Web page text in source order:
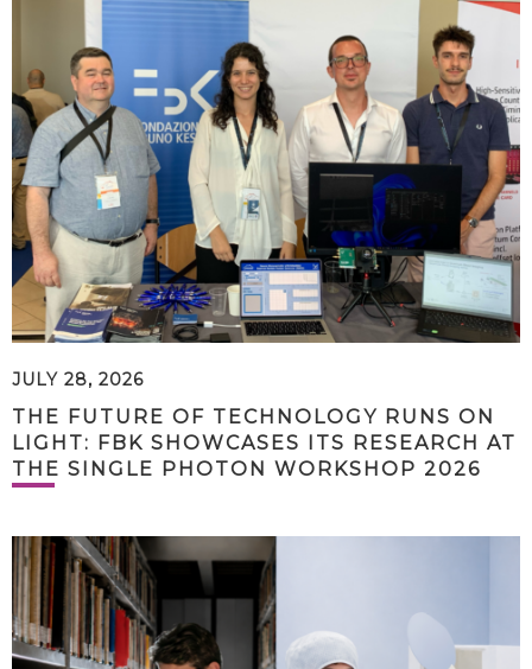
JULY 28, 2026
THE FUTURE OF TECHNOLOGY RUNS ON
LIGHT: FBK SHOWCASES ITS RESEARCH AT
THE SINGLE PHOTON WORKSHOP 2026